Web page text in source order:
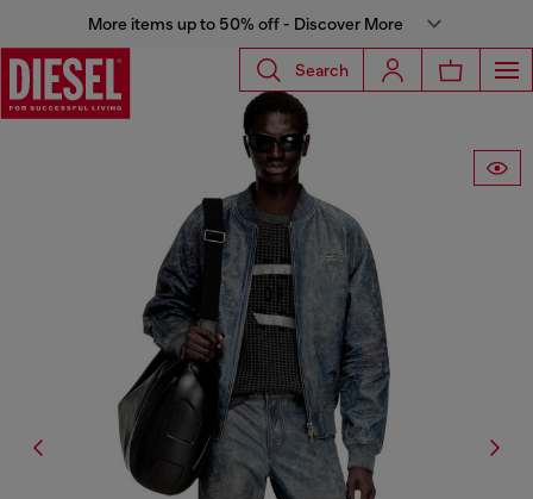
More items up to 50% off - Discover More
Search